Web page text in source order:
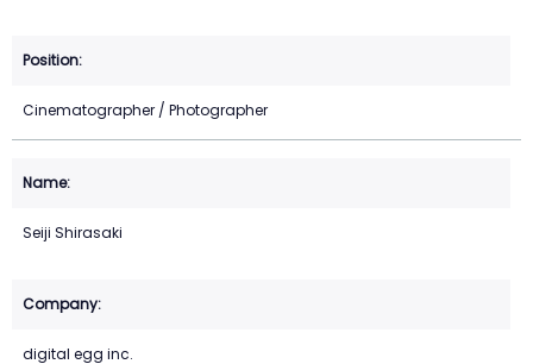
Cinematographer / Photographer
Seiji Shirasaki
digital egg inc.